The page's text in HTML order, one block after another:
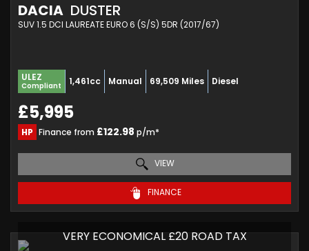
DACIA DUSTER
SUV 1.5 DCI LAUREATE EURO 6 (S/S) 5DR (2017/67)
ULEZ
Compliant 1,461cc Manual 69,509 Miles Diesel
£5,995
HP Finance from £122.98 p/m*
VIEW
FINANCE
VERY ECONOMICAL £20 ROAD TAX